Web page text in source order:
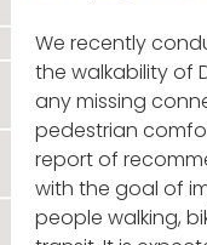
We recently
the walkability of
any missing
pedestrian
report of
with the goal of
people walking,